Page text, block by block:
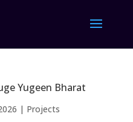
Yugeen Bharat
| Projects